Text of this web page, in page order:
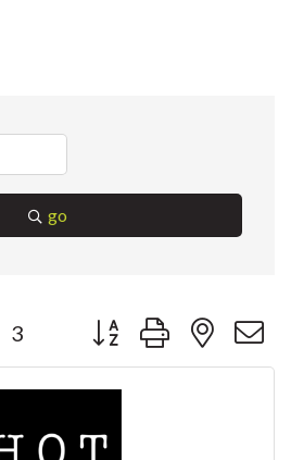
go
3 Button group with nested